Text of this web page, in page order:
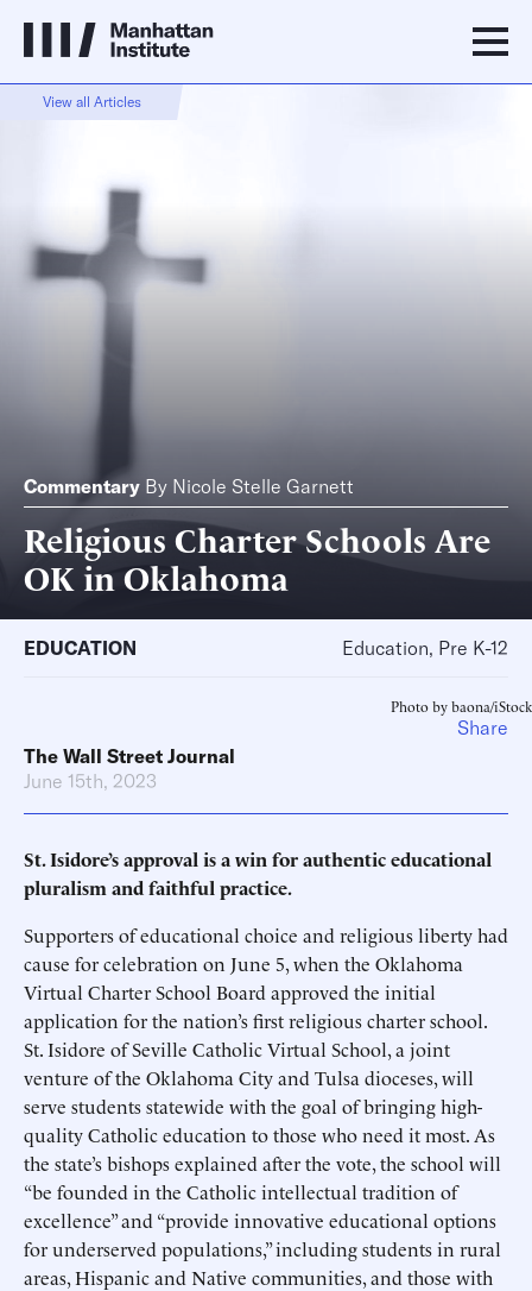
View all Articles
Commentary By Nicole Stelle Garnett
Religious Charter Schools Are
OK in Oklahoma
EDUCATION Education, Pre K-12
Photo by baona/iStock
The Wall Street Journal
June 15th, 2023
St. Isidore’s approval is a win for authentic educational
pluralism and faithful practice.
Supporters of educational choice and religious liberty had
cause for celebration on June 5, when the Oklahoma
Virtual Charter School Board approved the initial
application for the nation’s first religious charter school.
St. Isidore of Seville Catholic Virtual School, a joint
venture of the Oklahoma City and Tulsa dioceses, will
serve students statewide with the goal of bringing high-
quality Catholic education to those who need it most. As
the state’s bishops explained after the vote, the school will
“be founded in the Catholic intellectual tradition of
excellence” and “provide innovative educational options
for underserved populations,” including students in rural
areas, Hispanic and Native communities, and those with
Share